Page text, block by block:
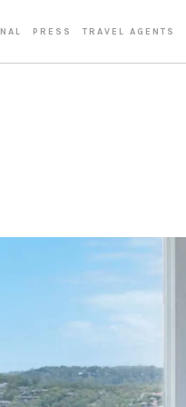
PRESS TRAVEL AGENTS